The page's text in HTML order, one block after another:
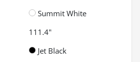
Summit White
111.4"
Jet Black